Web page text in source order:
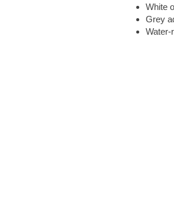
White
Grey
Water-